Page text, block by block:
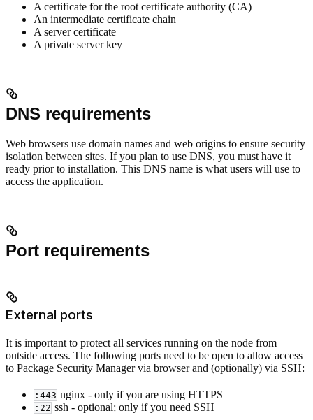
A certificate for the root certificate authority (CA)
An intermediate certificate chain
A server certificate
A private server key
DNS requirements
Web browsers use domain names and web origins to ensure security
isolation between sites. If you plan to use DNS, you must have it
ready prior to installation. This DNS name is what users will use to
access the application.
Port requirements
External ports
It is important to protect all services running on the node from
outside access. The following ports need to be open to allow access
to Package Security Manager via browser and (optionally) via SSH:
:443 nginx - only if you are using HTTPS
:22 ssh - optional; only if you need SSH